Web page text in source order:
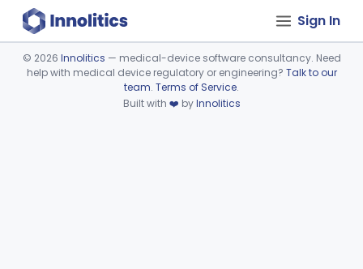
Sign In
Device viewer failed to load.
© 2026 Innolitics — medical-device software consultancy. Need
help with medical device regulatory or engineering? Talk to our
team. Terms of Service.
Built with ❤️ byInnolitics